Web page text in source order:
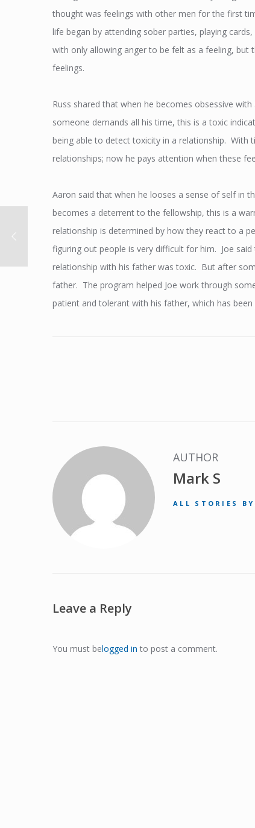
thought was feelings with other men for the first
life began by attending sober parties, playing
with only allowing anger to be felt as a feeling,
feelings.
Russ shared that when he becomes obsessive
someone demands all his time, this is a toxic
being able to detect toxicity in a relationship. With
relationships; now he pays attention when these
Aaron said that when he looses a sense of self in
becomes a deterrent to the fellowship, this is a
relationship is determined by how they react to a
figuring out people is very difficult for him. Joe
relationship with his father was toxic. But after
father. The program helped Joe work through
patient and tolerant with his father, which has
AUTHOR
Mark S
ALL STORIES
Leave a Reply
You must belogged in to post a comment.